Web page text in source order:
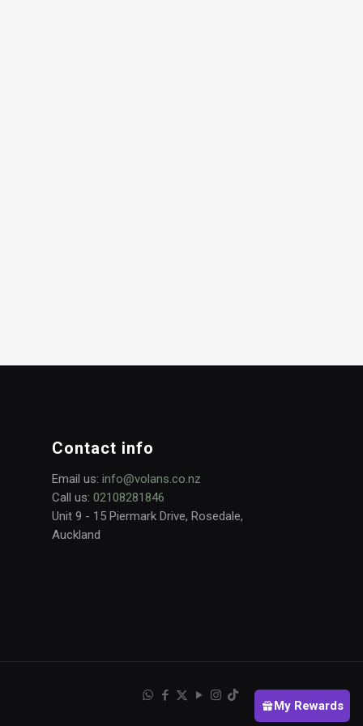
Contact info
Email us: info@volans.co.nz
Call us: 02108281846
Unit 9 - 15 Piermark Drive, Rosedale,
Auckland
My Rewards